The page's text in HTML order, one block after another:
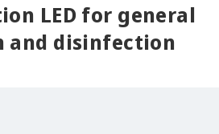
LED for general
disinfection